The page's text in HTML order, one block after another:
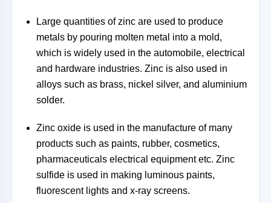
Large quantities of zinc are used to produce
metals by pouring molten metal into a mold,
which is widely used in the automobile, electrical
and hardware industries. Zinc is also used in
alloys such as brass, nickel silver, and aluminium
solder.
Zinc oxide is used in the manufacture of many
products such as paints, rubber, cosmetics,
pharmaceuticals electrical equipment etc. Zinc
sulfide is used in making luminous paints,
fluorescent lights and x-ray screens.